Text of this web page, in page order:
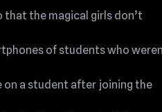
that the magical girls don’t
of students who
on a student after joining the